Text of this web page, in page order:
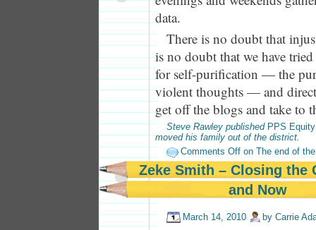
data.
There is no doubt that
is no doubt that we have
for self-purification — the
violent thoughts — and
get off the blogs and take to
Steve Rawley published PPS Equity
moved his family out of the district.
Comments Off on The end of
Zeke Smith – Closing the
and Now
March 14, 2010 by Carrie